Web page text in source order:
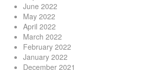
June 2022
May 2022
April 2022
March 2022
February 2022
January 2022
December 2021